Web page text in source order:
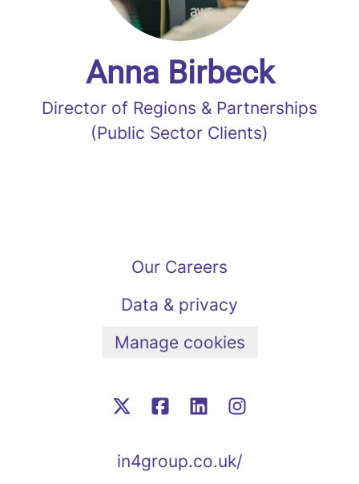
Anna Birbeck
Director of Regions & Partnerships
(Public Sector Clients)
Our Careers
Data & privacy
Manage cookies
in4group.co.uk/